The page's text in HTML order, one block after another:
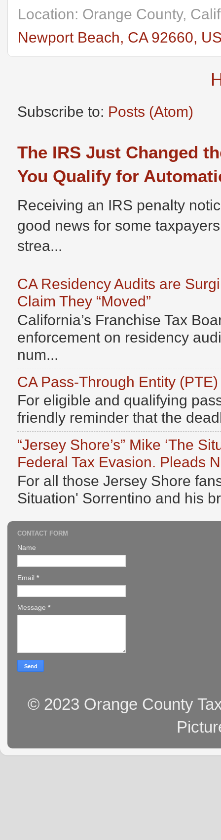
Location: Orange County,
Newport Beach, CA 92660,
Subscribe to: Posts (Atom)
The IRS Just Changed
You Qualify for
Receiving an IRS penalty
good news for some
strea...
CA Residency Audits are
Claim They “Moved”
California’s Franchise Tax
enforcement on residency
num...
CA Pass-Through Entity
For eligible and qualifying
friendly reminder that the
“Jersey Shore’s” Mike ‘The
Federal Tax Evasion. Pleads
For all those Jersey Shore
Situation' Sorrentino and his
CONTACT FORM
Name
Email *
Message *
© 2023 Orange County